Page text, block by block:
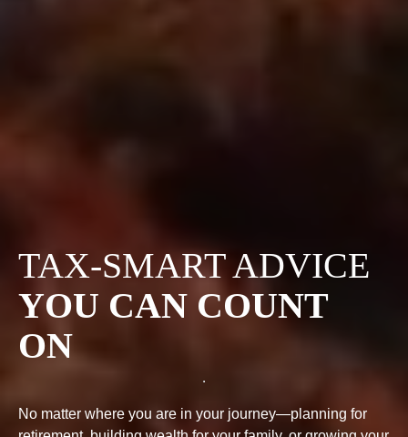
TAX-SMART ADVICE
YOU CAN COUNT
ON
No matter where you are in your journey—planning for